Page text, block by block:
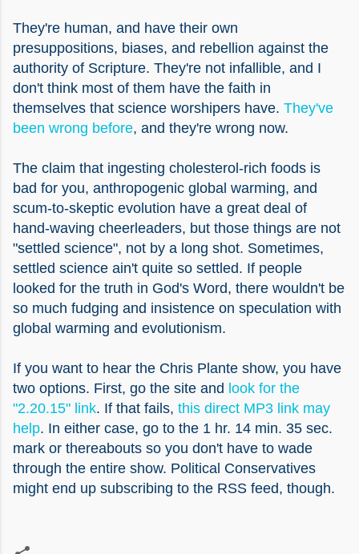
They're human, and have their own
presuppositions, biases, and rebellion against the
authority of Scripture. They're not infallible, and I
don't think most of them have the faith in
themselves that science worshipers have. They've
been wrong before, and they're wrong now.
The claim that ingesting cholesterol-rich foods is
bad for you, anthropogenic global warming, and
scum-to-skeptic evolution have a great deal of
hand-waving cheerleaders, but those things are not
"settled science", not by a long shot. Sometimes,
settled science ain't quite so settled. If people
looked for the truth in God's Word, there wouldn't be
so much fudging and insistence on speculation with
global warming and evolutionism.
If you want to hear the Chris Plante show, you have
two options. First, go the site and look for the
"2.20.15" link. If that fails, this direct MP3 link may
help. In either case, go to the 1 hr. 14 min. 35 sec.
mark or thereabouts so you don't have to wade
through the entire show. Political Conservatives
might end up subscribing to the RSS feed, though.